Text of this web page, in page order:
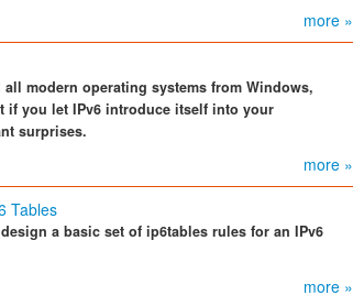
more »
modern operating systems from Windows,
if you let IPv6 introduce itself into your
surprises.
more »
Tables
a basic set of ip6tables rules for an IPv6
more »